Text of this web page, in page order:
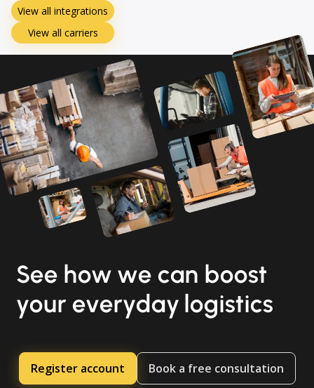
View all integrations
View all carriers
See how we can boost
your everyday logistics
Register account Book a free consultation